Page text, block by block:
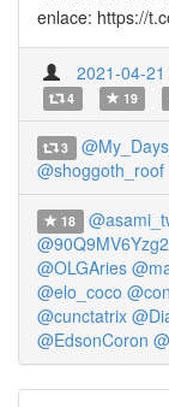
enlace: https://
2021-04-
4 19
3
@shoggoth_roof
18
@OLGAries
@elo_coco
@cunctatrix
@EdsonCoron